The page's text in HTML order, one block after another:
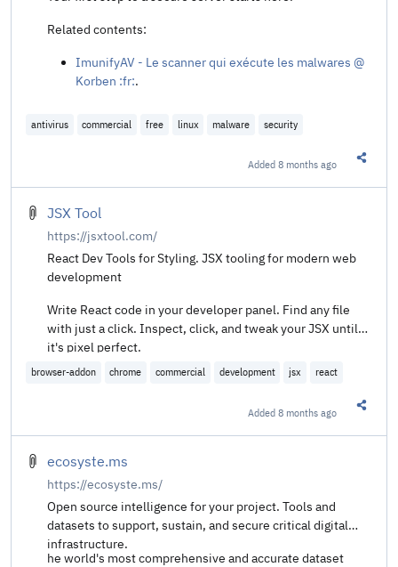
Related contents:
ImunifyAV - Le scanner qui exécute les malwares @
Korben :fr:.
antivirus commercial free linux malware security
Added8 months ago
JSX Tool
https://jsxtool.com/
React Dev Tools for Styling. JSX tooling for modern web
development
Write React code in your developer panel. Find any file
with just a click. Inspect, click, and tweak your JSX until
it's pixel perfect.
browser-addon chrome commercial development jsx react
Added8 months ago
ecosyste.ms
https://ecosyste.ms/
Open source intelligence for your project. Tools and
datasets to support, sustain, and secure critical digital
infrastructure.
he world's most comprehensive and accurate dataset